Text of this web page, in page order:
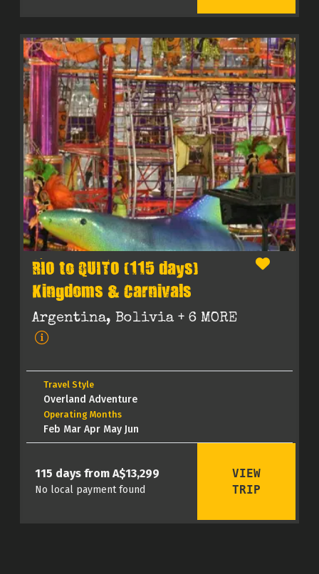
RIO to QUITO (115 days)
Kingdoms & Carnivals
Argentina, Bolivia + 6 MORE
Travel Style
Overland Adventure
Operating Months
Feb Mar Apr May Jun
115 days from A$13,299
No local payment found
VIEW
TRIP